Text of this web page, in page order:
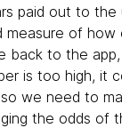
paid out to the
measure of how
back to the
is too high, it
we need to
the odds of